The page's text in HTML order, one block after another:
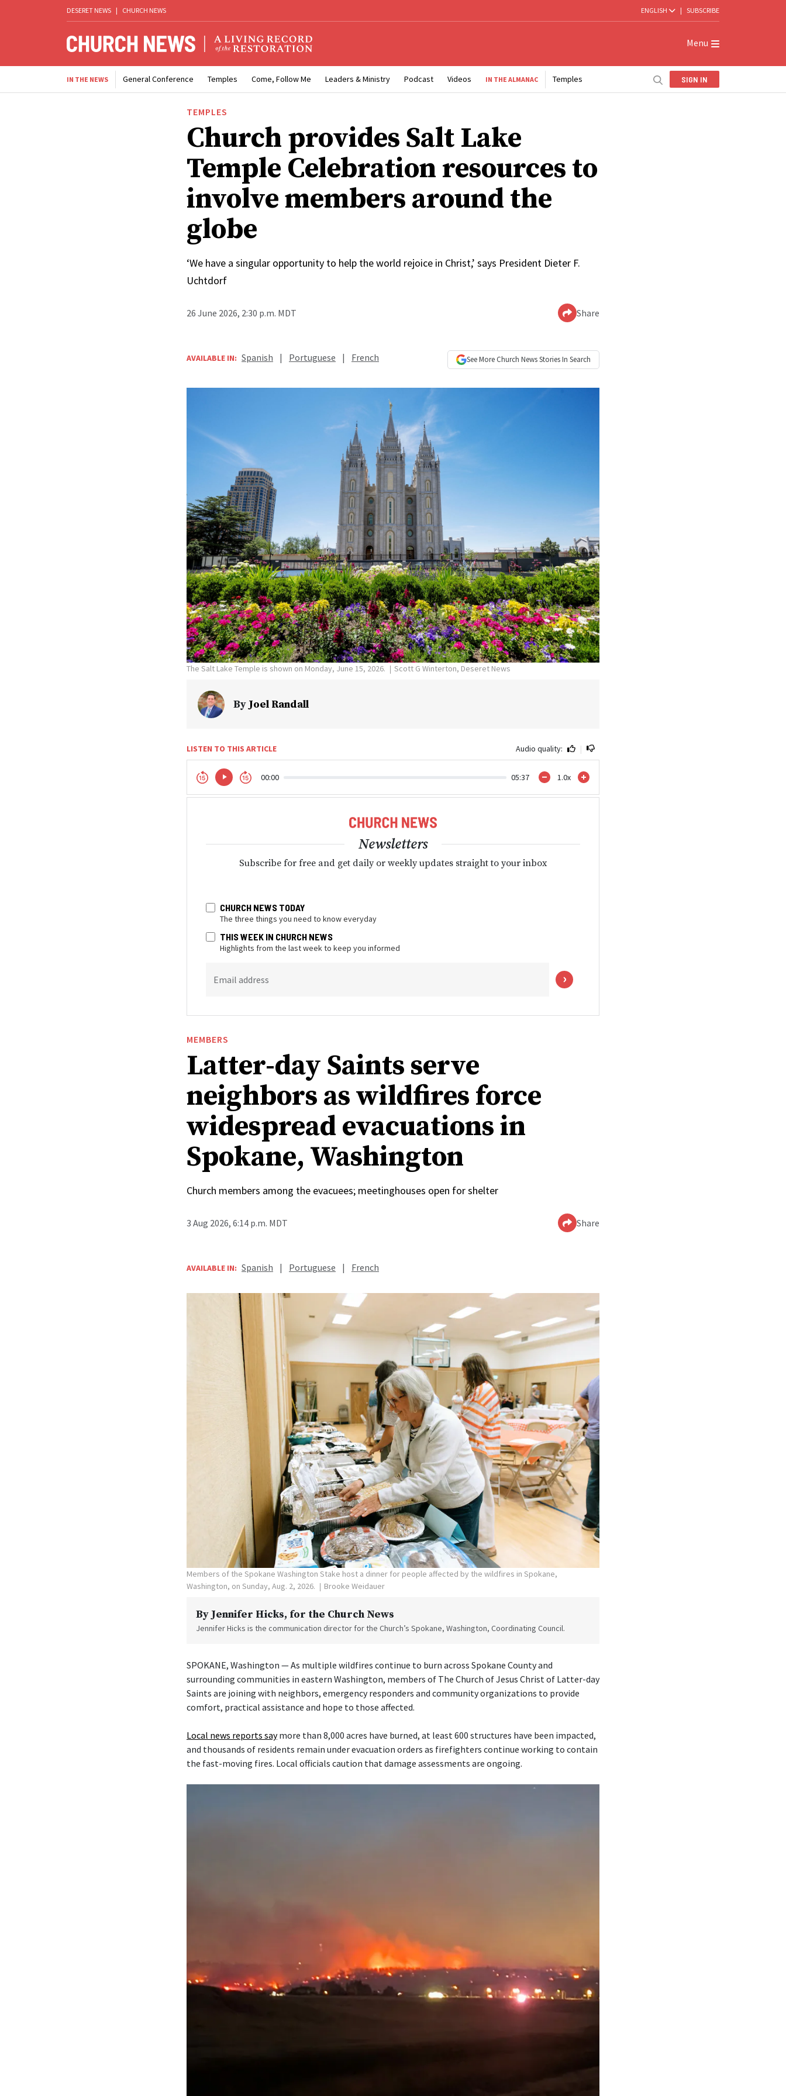
DESERET NEWS | CHURCH NEWS ENGLISH | SUBSCRIBE
Menu
IN THE NEWS General Conference Temples Come, Follow Me Leaders & Ministry Podcast Videos IN THE ALMANAC Temples SIGN IN
TEMPLES
Church provides Salt Lake
Temple Celebration resources to
involve members around the
globe
‘We have a singular opportunity to help the world rejoice in Christ,’ says President Dieter F.
Uchtdorf
26 June 2026, 2:30 p.m. MDT Share
AVAILABLE IN: Spanish | Portuguese | French See More Church NewsStories In Search
The Salt Lake Temple is shown on Monday, June 15, 2026. Scott G Winterton, Deseret News
ByJoel Randall
LISTEN TO THIS ARTICLE Audio quality: |
00:00 05:37 1.0x
Newsletters
Subscribe for free and get daily or weekly updates straight to your inbox
CHURCH NEWS TODAY
The three things you need to know everyday
THIS WEEK IN CHURCH NEWS
Highlights from the last week to keep you informed
Email address
MEMBERS
Latter-day Saints serve
neighbors as wildfires force
widespread evacuations in
Spokane, Washington
Church members among the evacuees; meetinghouses open for shelter
3 Aug 2026, 6:14 p.m. MDT Share
AVAILABLE IN: Spanish | Portuguese | French
Members of the Spokane Washington Stake host a dinner for people affected by the wildfires in Spokane,
Washington, on Sunday, Aug. 2, 2026.
Brooke Weidauer
By Jennifer Hicks, for the Church News
Jennifer Hicks is the communication director for the Church’s Spokane, Washington, Coordinating Council.
SPOKANE, Washington — As multiple wildfires continue to burn across Spokane County and
surrounding communities in eastern Washington, members of The Church of Jesus Christ of Latter-day
Saints are joining with neighbors, emergency responders and community organizations to provide
comfort, practical assistance and hope to those affected.
Local news reports saymore than 8,000 acres have burned, at least 600 structures have been impacted,
and thousands of residents remain under evacuation orders as firefighters continue working to contain
the fast-moving fires. Local officials caution that damage assessments are ongoing.